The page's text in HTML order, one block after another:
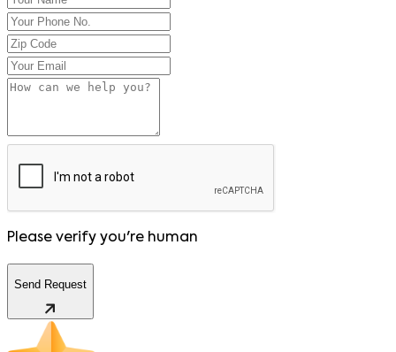
Please verify you're human
Send Request